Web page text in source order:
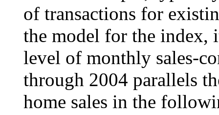
of transactions for
the model for the index,
level of monthly sales-
through 2004 parallels
home sales in the